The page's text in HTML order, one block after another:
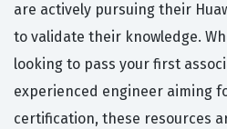
are actively pursuing their
to validate their knowledge.
looking to pass your first
experienced engineer aiming
certification, these resources